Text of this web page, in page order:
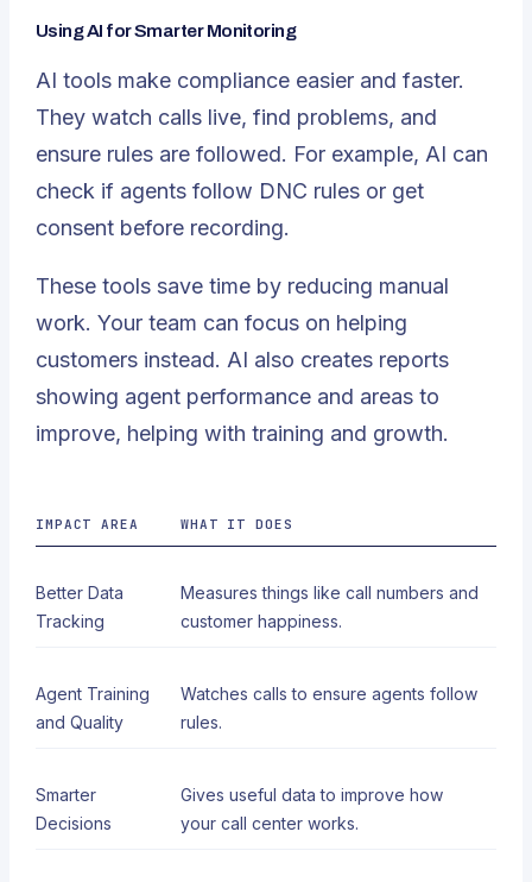
Using AI for Smarter Monitoring
AI tools make compliance easier and faster.
They watch calls live, find problems, and
ensure rules are followed. For example, AI can
check if agents follow DNC rules or get
consent before recording.
These tools save time by reducing manual
work. Your team can focus on helping
customers instead. AI also creates reports
showing agent performance and areas to
improve, helping with training and growth.
IMPACT AREA WHAT IT DOES
Better Data
Tracking
Measures things like call numbers and
customer happiness.
Agent Training
and Quality
Watches calls to ensure agents follow
rules.
Smarter
Decisions
Gives useful data to improve how
your call center works.